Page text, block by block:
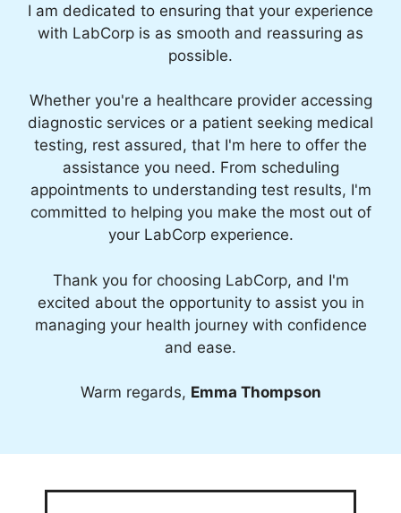
I am dedicated to ensuring that your experience
with LabCorp is as smooth and reassuring as
possible.
Whether you're a healthcare provider accessing
diagnostic services or a patient seeking medical
testing, rest assured, that I'm here to offer the
assistance you need. From scheduling
appointments to understanding test results, I'm
committed to helping you make the most out of
your LabCorp experience.
Thank you for choosing LabCorp, and I'm
excited about the opportunity to assist you in
managing your health journey with confidence
and ease.
Warm regards, Emma Thompson